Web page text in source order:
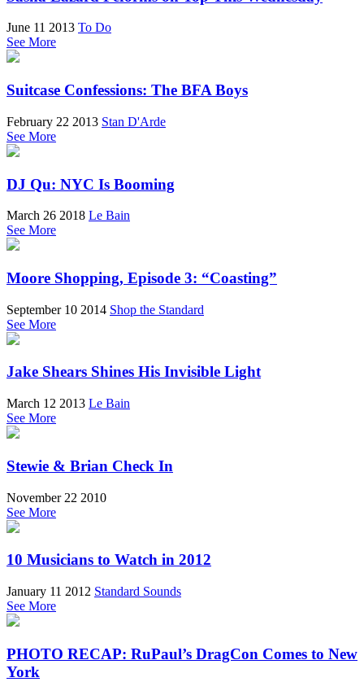
June 11 2013 To Do
See More
Suitcase Confessions: The BFA Boys
February 22 2013 Stan D'Arde
See More
DJ Qu: NYC Is Booming
March 26 2018 Le Bain
See More
Moore Shopping, Episode 3: “Coasting”
September 10 2014 Shop the Standard
See More
Jake Shears Shines His Invisible Light
March 12 2013 Le Bain
See More
Stewie & Brian Check In
November 22 2010
See More
10 Musicians to Watch in 2012
January 11 2012 Standard Sounds
See More
PHOTO RECAP: RuPaul’s DragCon Comes to New
York